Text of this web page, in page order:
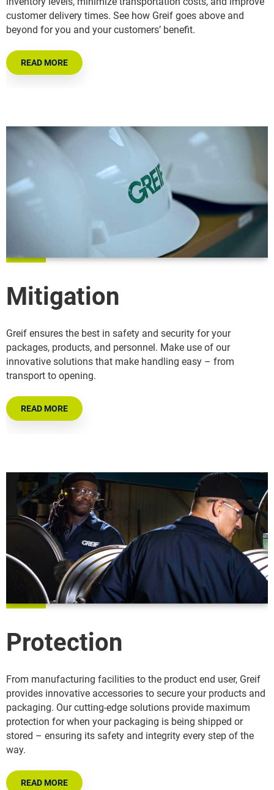
customer delivery times. See how Greif goes above and
beyond for you and your customers’ benefit.
READ MORE
Mitigation
Greif ensures the best in safety and security for your
packages, products, and personnel. Make use of our
innovative solutions that make handling easy – from
transport to opening.
READ MORE
Protection
From manufacturing facilities to the product end user, Greif
provides innovative accessories to secure your products and
packaging. Our cutting-edge solutions provide maximum
protection for when your packaging is being shipped or
stored – ensuring its safety and integrity every step of the
way.
READ MORE